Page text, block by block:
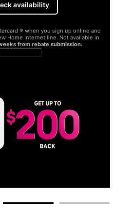
availability
® when you sign up online and
Home Internet line. Not available in
from rebate submission.